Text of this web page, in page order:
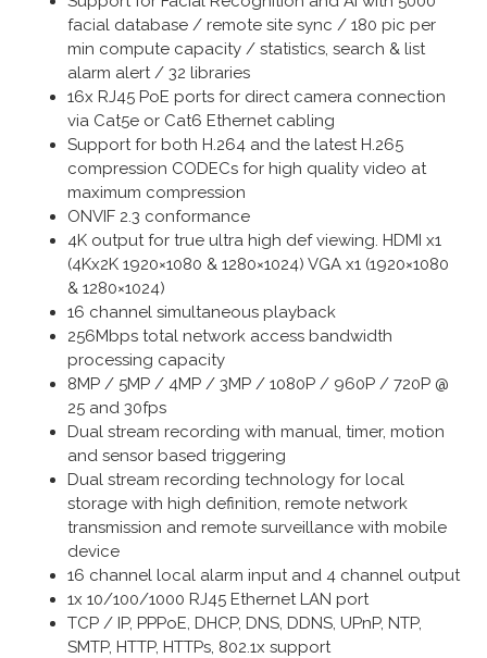
facial database / remote site sync / 180 pic per
min compute capacity / statistics, search & list
alarm alert / 32 libraries
16x RJ45 PoE ports for direct camera connection
via Cat5e or Cat6 Ethernet cabling
Support for both H.264 and the latest H.265
compression CODECs for high quality video at
maximum compression
ONVIF 2.3 conformance
4K output for true ultra high def viewing. HDMI x1
(4Kx2K 1920×1080 & 1280×1024) VGA x1 (1920×1080
& 1280×1024)
16 channel simultaneous playback
256Mbps total network access bandwidth
processing capacity
8MP / 5MP / 4MP / 3MP / 1080P / 960P / 720P @
25 and 30fps
Dual stream recording with manual, timer, motion
and sensor based triggering
Dual stream recording technology for local
storage with high definition, remote network
transmission and remote surveillance with mobile
device
16 channel local alarm input and 4 channel output
1x 10/100/1000 RJ45 Ethernet LAN port
TCP / IP, PPPoE, DHCP, DNS, DDNS, UPnP, NTP,
SMTP, HTTP, HTTPs, 802.1x support